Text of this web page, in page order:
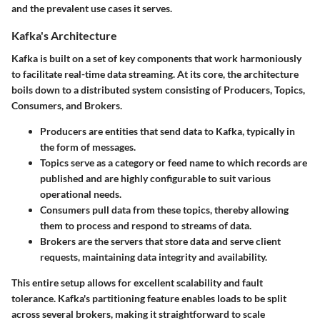
and the prevalent use cases it serves.
Kafka's Architecture
Kafka is built on a set of key components that work harmoniously
to facilitate real-time data streaming. At its core, the architecture
boils down to a distributed system consisting of Producers, Topics,
Consumers, and Brokers.
Producersare entities that send data to Kafka, typically in
the form of messages.
Topicsserve as a category or feed name to which records are
published and are highly configurable to suit various
operational needs.
Consumers pull data from these topics, thereby allowing
them to process and respond to streams of data.
Brokersare the servers that store data and serve client
requests, maintaining data integrity and availability.
This entire setup allows for excellent scalability and fault
tolerance. Kafka's partitioning feature enables loads to be split
across several brokers, making it straightforward to scale